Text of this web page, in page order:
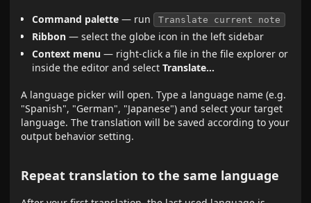
Command palette — run Translate current note
Ribbon — select the globe icon in the left sidebar
Context menu — right-click a file in the file explorer or
inside the editor and selectTranslate…
A language picker will open. Type a language name (e.g.
"Spanish", "German", "Japanese") and select your target
language. The translation will be saved according to your
output behavior setting.
Repeat translation to the same language